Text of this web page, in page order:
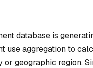
database is
use aggregation to
geographic region.